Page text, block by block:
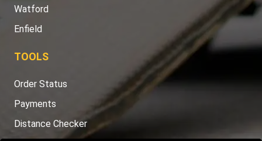
Watford
Enfield
TOOLS
Order Status
Payments
Distance Checker